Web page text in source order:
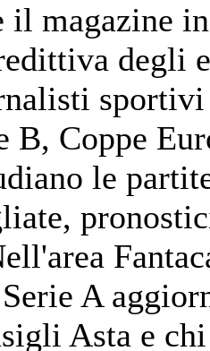
il magazine
degli
B, Coppe
le
A
Asta e